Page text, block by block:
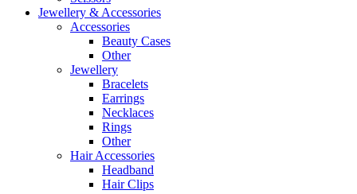
Jewellery & Accessories
Accessories
Beauty Cases
Other
Jewellery
Bracelets
Earrings
Necklaces
Rings
Other
Hair Accessories
Headband
Hair Clips